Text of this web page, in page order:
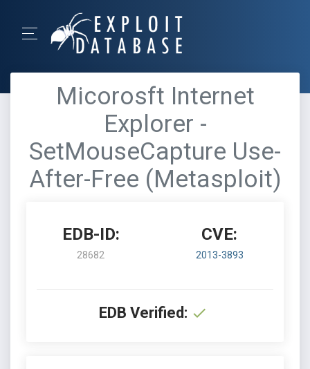
Micorosft Internet
Explorer -
SetMouseCapture Use-
After-Free (Metasploit)
EDB-ID:
28682
CVE:
2013-3893
EDB Verified: